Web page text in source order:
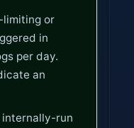
limiting or
in
per day.
an
run